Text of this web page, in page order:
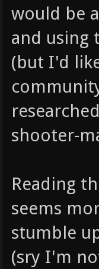
would be
and using
(but I'd
shooter-
Reading
seems
stumble
(sry I'm